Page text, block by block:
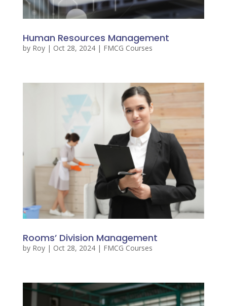
Human Resources Management
by Roy| Oct 28, 2024| FMCG Courses
Rooms’ Division Management
by Roy| Oct 28, 2024| FMCG Courses